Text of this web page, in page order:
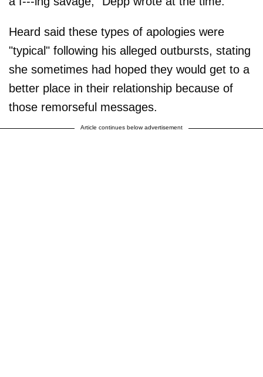
Heard said these types of apologies were
"typical" following his alleged outbursts, stating
she sometimes had hoped they would get to a
better place in their relationship because of
those remorseful messages.
Article continues below advertisement